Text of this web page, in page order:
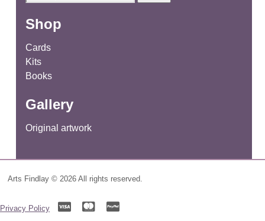
Shop
Cards
Kits
Books
Gallery
Original artwork
Arts Findlay © 2026 All rights reserved.
Privacy Policy